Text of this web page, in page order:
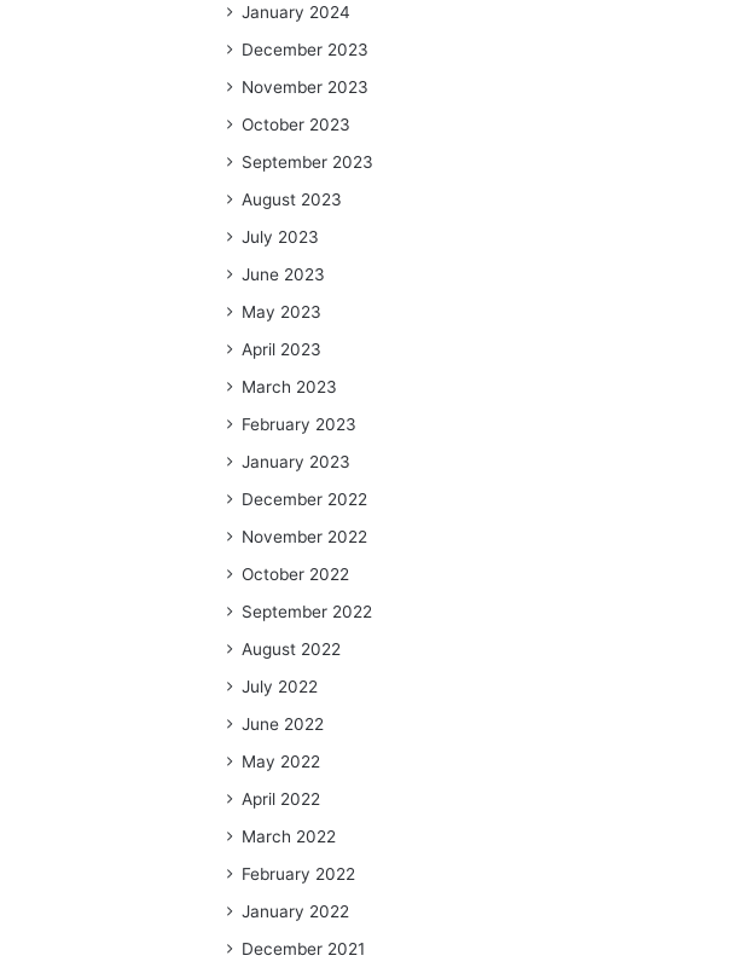
January 2024
December 2023
November 2023
October 2023
September 2023
August 2023
July 2023
June 2023
May 2023
April 2023
March 2023
February 2023
January 2023
December 2022
November 2022
October 2022
September 2022
August 2022
July 2022
June 2022
May 2022
April 2022
March 2022
February 2022
January 2022
December 2021